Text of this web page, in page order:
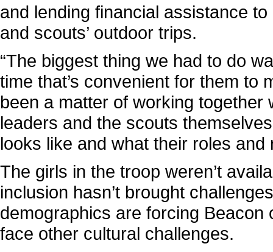
and lending financial assistance
and scouts’ outdoor trips.
“The biggest thing we had to do
time that’s convenient for them to
been a matter of working
leaders and the scouts
looks like and what their roles and
The girls in the troop weren’t
inclusion hasn’t brought
demographics are forcing
face other cultural challenges.